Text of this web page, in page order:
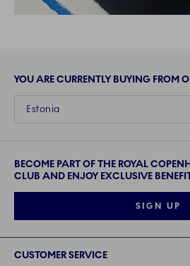
YOU ARE CURRENTLY BUYING FROM
Estonia
BECOME PART OF THE ROYAL
CLUB AND ENJOY EXCLUSIVE
SIGN UP
CUSTOMER SERVICE